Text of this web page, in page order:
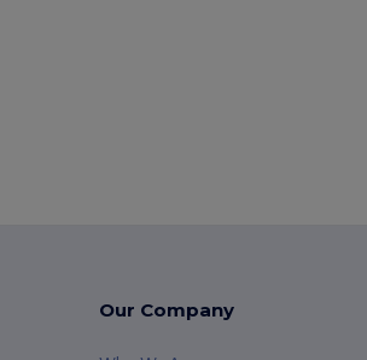
Our Company